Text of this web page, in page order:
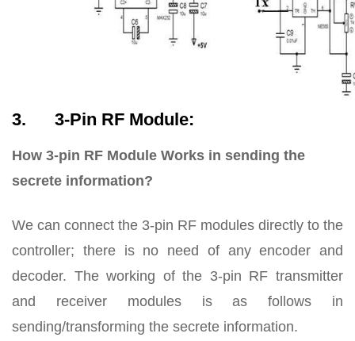
3. 3-Pin RF Module:
How 3-pin RF Module Works in sending the
secrete information?
We can connect the 3-pin RF modules directly to the
controller; there is no need of any encoder and
decoder. The working of the 3-pin RF transmitter
and receiver modules is as follows in
sending/transforming the secrete information.